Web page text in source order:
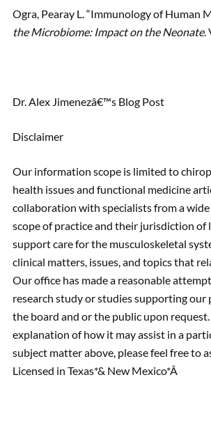
Ogra, Pearay L. “Immunology of Human
the Microbiome: Impact on the Neonate.
Dr. Alex Jimenezâ€™s Blog Post
Disclaimer
Our information scope is limited to
health issues and functional medicine
collaboration with specialists from a
scope of practice and their jurisdiction
support care for the musculoskeletal
clinical matters, issues, and topics that
Our office has made a reasonable
research study or studies supporting our
the board and or the public upon
explanation of how it may assist in a
subject matter above, please feel free to
Licensed in Texas*& New Mexico*Â